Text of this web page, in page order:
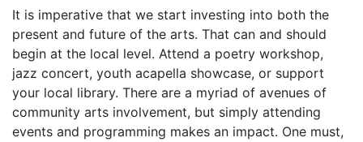
It is imperative that we start investing into both the
present and future of the arts. That can and should
begin at the local level. Attend a poetry workshop,
jazz concert, youth acapella showcase, or support
your local library. There are a myriad of avenues of
community arts involvement, but simply attending
events and programming makes an impact. One must,